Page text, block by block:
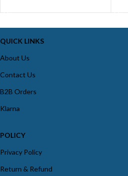
QUICK LINKS
About Us
Contact Us
B2B Orders
Klarna
POLICY
Privacy Policy
Return & Refund